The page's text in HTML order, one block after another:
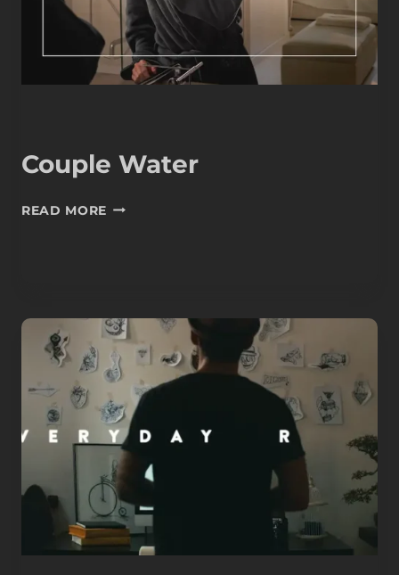
Couple Water
READ MORE COUPLE